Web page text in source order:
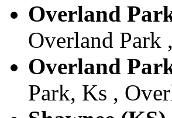
Overland
Overland Park
Overland
Park, Ks ,